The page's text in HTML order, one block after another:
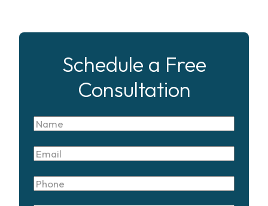
Schedule a Free
Consultation
Name
Email
Phone